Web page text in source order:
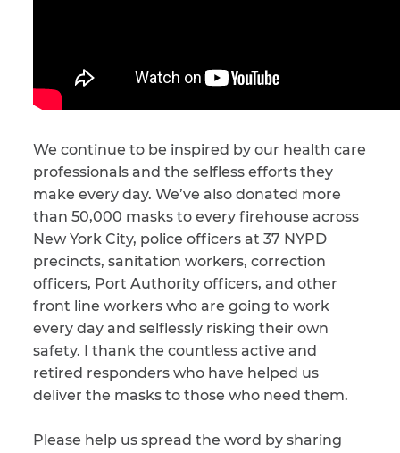
We continue to be inspired by our health care
professionals and the selfless efforts they
make every day. We’ve also donated more
than 50,000 masks to every firehouse across
New York City, police officers at 37 NYPD
precincts, sanitation workers, correction
officers, Port Authority officers, and other
front line workers who are going to work
every day and selflessly risking their own
safety. I thank the countless active and
retired responders who have helped us
deliver the masks to those who need them.
Please help us spread the word by sharing